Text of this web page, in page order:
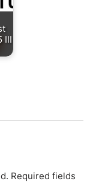
III
Required fields